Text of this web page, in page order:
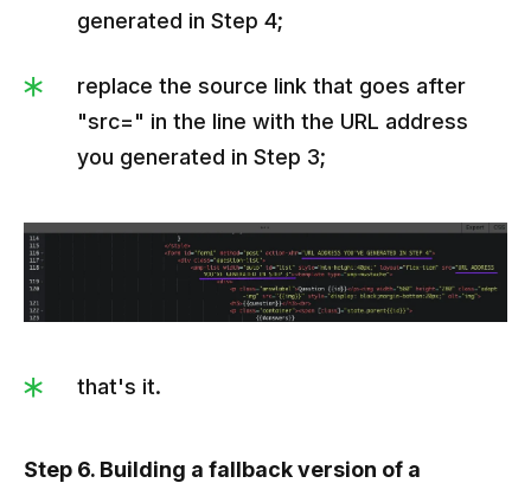
3с.",
               "titleRight":"Amazing!",
               "textRight":"Everything is 30% off
with this discount code:",
   ]
generated in Step 4;
replace the source link that goes after
"src=" in the line with the URL address
you generated in Step 3;
that's it.
Step 6. Building a fallback version of a